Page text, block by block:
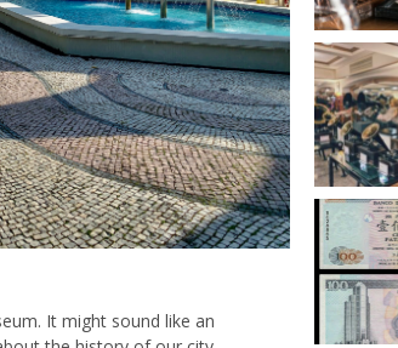
It might sound like an